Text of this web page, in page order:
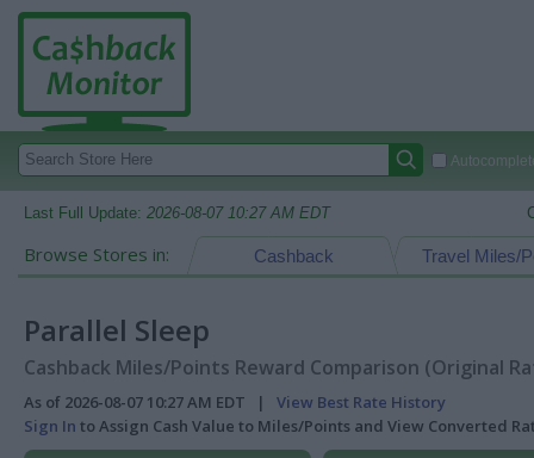
Last Full Update: 2026-08-07 10:27 AM EDT
Browse Stores in: Travel Miles/
Cashback
Parallel Sleep
Cashback Miles/Points Reward Comparison (Original
As of 2026-08-07 10:27 AM EDT | View Best Rate History
Sign In to Assign Cash Value to Miles/Points and View Converted